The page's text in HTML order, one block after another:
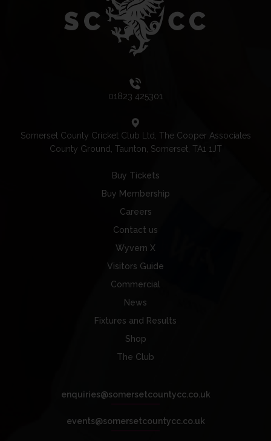
01823 425301
Somerset County Cricket Club Ltd, The Cooper Associates
County Ground, Taunton, Somerset, TA1 1JT
Buy Tickets
Buy Membership
Careers
Contact us
Wyvern X
Visitors Guide
Commercial
News
Fixtures and Results
Shop
The Club
enquiries@somersetcountycc.co.uk
events@somersetcountycc.co.uk